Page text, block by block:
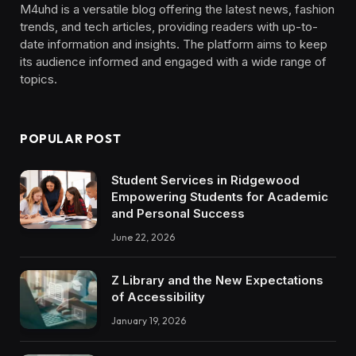
M4uhd is a versatile blog offering the latest news, fashion
trends, and tech articles, providing readers with up-to-
date information and insights. The platform aims to keep
its audience informed and engaged with a wide range of
topics.
POPULAR POST
Student Services in Ridgewood
Empowering Students for Academic
and Personal Success
June 22, 2026
Z Library and the New Expectations
of Accessibility
January 19, 2026